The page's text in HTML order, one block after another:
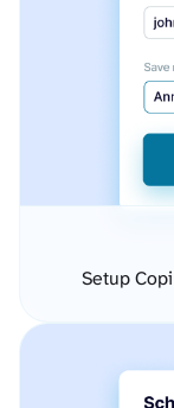
Setup